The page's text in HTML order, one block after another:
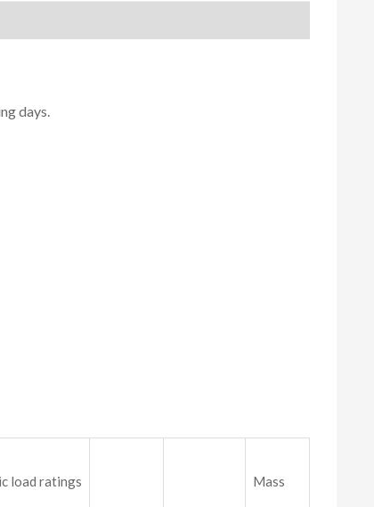
days.
load ratings Mass